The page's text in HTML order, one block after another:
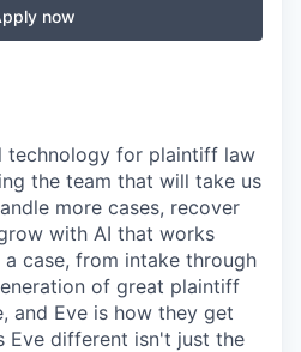
now
technology for plaintiff law
the team that will take us
more cases, recover
with AI that works
case, from intake through
of great plaintiff
and Eve is how they get
Eve different isn't just the